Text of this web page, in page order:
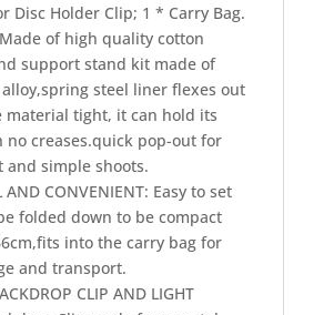
and simple shoots.
AND CONVENIENT: Easy to set
folded down to be compact
into the carry bag for
and transport.
CLIP AND LIGHT
Clip made from metal
very easy to hang up the
attach the screen panel to
stand through the backdrop
made of high quality
Adjustable from 31.1in to